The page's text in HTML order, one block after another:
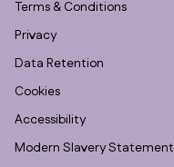
Terms & Conditions
Privacy
Data Retention
Cookies
Accessibility
Modern Slavery Statement